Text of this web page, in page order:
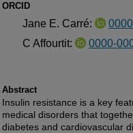
ORCID
Jane E. Carré:
C Affourtit:
0000-
Abstract
Insulin resistance is a key
medical disorders that
diabetes and cardiovascular